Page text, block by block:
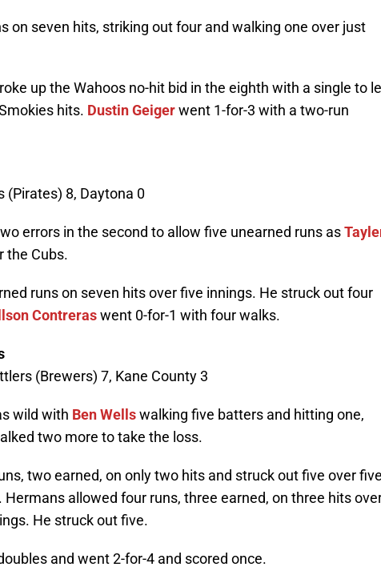
on seven hits, striking out four and walking one over just
up the Wahoos no-hit bid in the eighth with a single to
hits. Dustin Geigerwent 1-for-3 with a two-run
(Pirates) 8, Daytona 0
errors in the second to allow five unearned runs as
the Cubs.
runs on seven hits over five innings. He struck out four
Contreraswent 0-for-1 with four walks.
(Brewers) 7, Kane County 3
wild with Ben Wellswalking five batters and hitting one,
two more to take the loss.
two earned, on only two hits and struck out five over five
Hermans allowed four runs, three earned, on three hits
He struck out five.
and went 2-for-4 and scored once.